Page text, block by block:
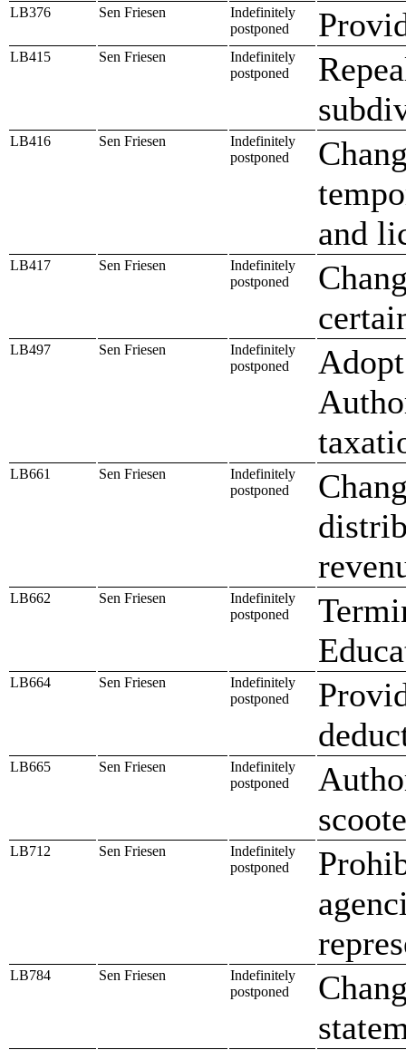
LB376 Sen Friesen
Indefinitely
postponed
LB415 Sen Friesen
Indefinitely
postponed
LB416 Sen Friesen
Indefinitely
postponed
and
LB417 Sen Friesen
Indefinitely
postponed
LB497 Sen Friesen
Indefinitely
postponed
LB661 Sen Friesen
Indefinitely
postponed
LB662 Sen Friesen
Indefinitely
postponed
LB664 Sen Friesen
Indefinitely
postponed
LB665 Sen Friesen
Indefinitely
postponed
LB712 Sen Friesen
Indefinitely
postponed
LB784 Sen Friesen
Indefinitely
postponed